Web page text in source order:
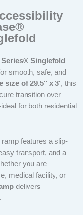
Singlefold
smooth, safe, and
size of 29.5″ x 3′, this
transition over
for both residential
ramp features a slip-
transport, and a
you are
medical facility, or
delivers